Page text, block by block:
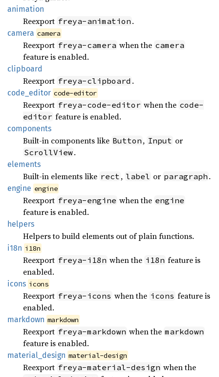
animation
Reexport freya-animation .
camera camera
Reexport freya-camera when the camera
feature is enabled.
clipboard
Reexport freya-clipboard .
code_ editor code-editor
Reexport freya-code-editor when the code-
editor feature is enabled.
components
Built-in components like Button , Input or
ScrollView.
elements
Built-in elements like rect , label or paragraph .
engine engine
Reexport freya-engine when the engine
feature is enabled.
helpers
Helpers to build elements out of plain functions.
i18n i18n
Reexport freya-i18n when the i18n feature is
enabled.
icons icons
Reexport freya-icons when the icons feature is
enabled.
markdown markdown
Reexport freya-markdown when the markdown
feature is enabled.
material_ design material-design
Reexport freya-material-design when the